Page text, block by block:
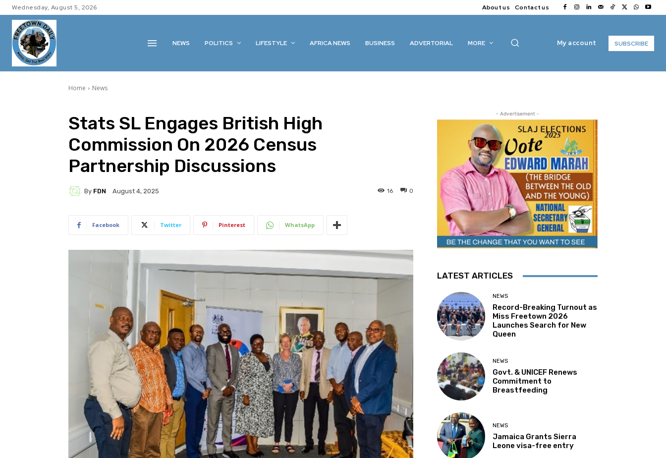
Wednesday, August 5, 2026 About us Contact us
NEWS POLITICS LIFESTYLE AFRICA NEWS BUSINESS ADVERTORIAL MORE My account SUBSCRIBE
Home News
Stats SL Engages British High
Commission On 2026 Census
Partnership Discussions
By FDN August 4, 2025 0
16
Facebook Twitter Pinterest WhatsApp
- Advertisement -
LATEST ARTICLES
NEWS
Record-Breaking Turnout as
Miss Freetown 2026
Launches Search for New
Queen
NEWS
Govt. & UNICEF Renews
Commitment to
Breastfeeding
NEWS
Jamaica Grants Sierra
Leone visa-free entry